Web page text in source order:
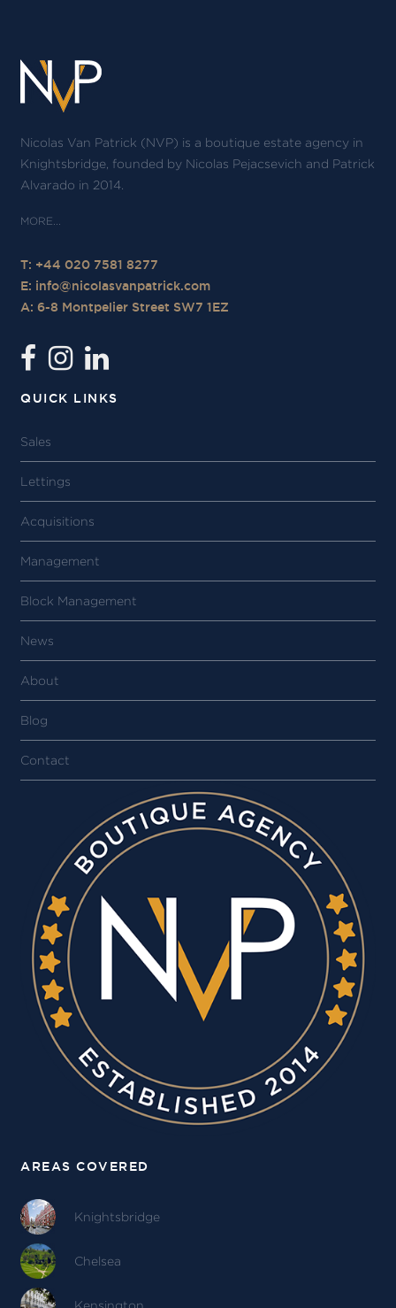
Nicolas Van Patrick (NVP) is a boutique estate agency in
Knightsbridge, founded by Nicolas Pejacsevich and Patrick
Alvarado in 2014.
T: +44 020 7581 8277
E: info@nicolasvanpatrick.com
A: 6-8 Montpelier Street SW7 1EZ
QUICK LINKS
Sales
Lettings
Acquisitions
Management
Block Management
News
About
Blog
Contact
AREAS COVERED
Knightsbridge
Chelsea
Kensington